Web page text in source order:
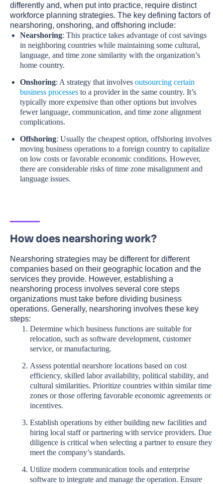
differently and, when put into practice, require distinct
workforce planning strategies. The key defining factors of
nearshoring, onshoring, and offshoring include:
Nearshoring: This practice takes advantage of cost savings
in neighboring countries while maintaining some cultural,
language, and time zone similarity with the organization’s
home country.
Onshoring: A strategy that involves outsourcing certain
business processes to a provider in the same country. It’s
typically more expensive than other options but involves
fewer language, communication, and time zone alignment
complications.
Offshoring: Usually the cheapest option, offshoring involves
moving business operations to a foreign country to capitalize
on low costs or favorable economic conditions. However,
there are considerable risks of time zone misalignment and
language issues.
How does nearshoring work?
Nearshoring strategies may be different for different
companies based on their geographic location and the
services they provide. However, establishing a
nearshoring process involves several core steps
organizations must take before dividing business
operations. Generally, nearshoring involves these key
steps:
Determine which business functions are suitable for
relocation, such as software development, customer
service, or manufacturing.
Assess potential nearshore locations based on cost
efficiency, skilled labor availability, political stability, and
cultural similarities. Prioritize countries within similar time
zones or those offering favorable economic agreements or
incentives.
Establish operations by either building new facilities and
hiring local staff or partnering with service providers. Due
diligence is critical when selecting a partner to ensure they
meet the company’s standards.
Utilize modern communication tools and enterprise
software to integrate and manage the operation. Ensure